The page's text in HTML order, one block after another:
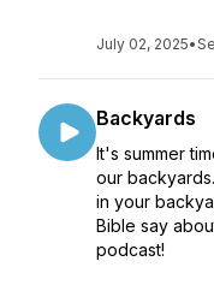
July 02, 2025•
Backyards
It's summer
our
in your
Bible say
podcast!